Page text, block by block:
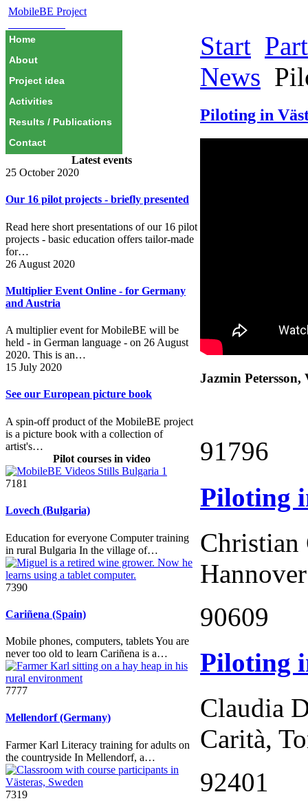
MobileBE Project
Home
About
Project idea
Activities
Results / Publications
Contact
Latest events
25 October 2020
Our 16 pilot projects - briefly presented
Read here short presentations of our 16 pilot
projects - basic education offers tailor-made
for…
26 August 2020
Multiplier Event Online - for Germany
and Austria
A multiplier event for MobileBE will be
held - in German language - on 26 August
2020. This is an…
15 July 2020
See our European picture book
A spin-off product of the MobileBE project
is a picture book with a collection of
artist's…
Pilot courses in video
7181
Lovech (Bulgaria)
Education for everyone Computer training
in rural Bulgaria In the village of…
7390
Cariñena (Spain)
Mobile phones, computers, tablets You are
never too old to learn Cariñena is a…
7777
Mellendorf (Germany)
Farmer Karl Literacy training for adults on
the countryside In Mellendorf, a…
7319
Start
News
Piloting in
Jazmin Petersson,
91796
Piloting
Christian
90609
Piloting
Claudia
Carità,
92401